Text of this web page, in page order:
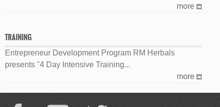
more
TRAINING
Entrepreneur Development Program RM Herbals
presents "4 Day Intensive Training...
more